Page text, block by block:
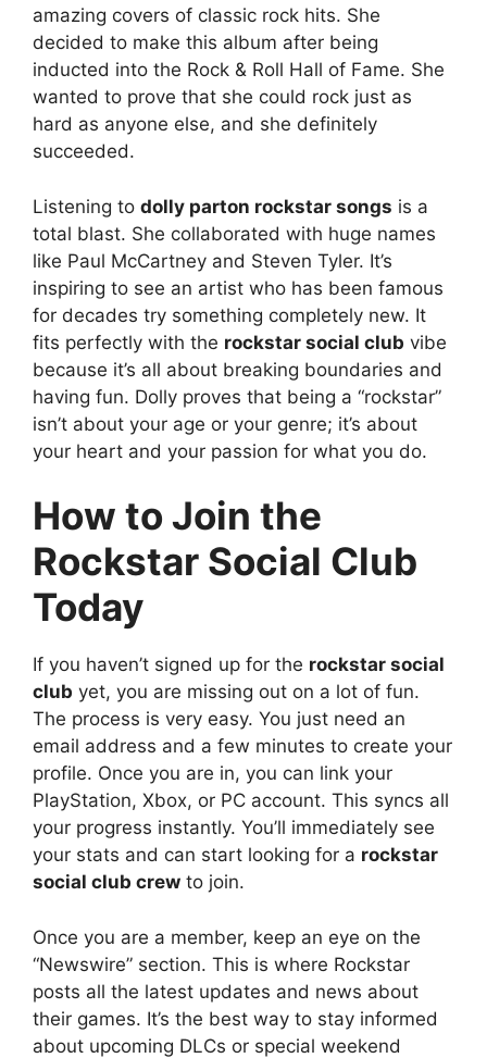
amazing covers of classic rock hits. She
decided to make this album after being
inducted into the Rock & Roll Hall of Fame. She
wanted to prove that she could rock just as
hard as anyone else, and she definitely
succeeded.
Listening to dolly parton rockstar songs is a
total blast. She collaborated with huge names
like Paul McCartney and Steven Tyler. It’s
inspiring to see an artist who has been famous
for decades try something completely new. It
fits perfectly with the rockstar social club vibe
because it’s all about breaking boundaries and
having fun. Dolly proves that being a “rockstar”
isn’t about your age or your genre; it’s about
your heart and your passion for what you do.
How to Join the
Rockstar Social Club
Today
If you haven’t signed up for the rockstar social
club yet, you are missing out on a lot of fun.
The process is very easy. You just need an
email address and a few minutes to create your
profile. Once you are in, you can link your
PlayStation, Xbox, or PC account. This syncs all
your progress instantly. You’ll immediately see
your stats and can start looking for a rockstar
social club crew to join.
Once you are a member, keep an eye on the
“Newswire” section. This is where Rockstar
posts all the latest updates and news about
their games. It’s the best way to stay informed
about upcoming DLCs or special weekend